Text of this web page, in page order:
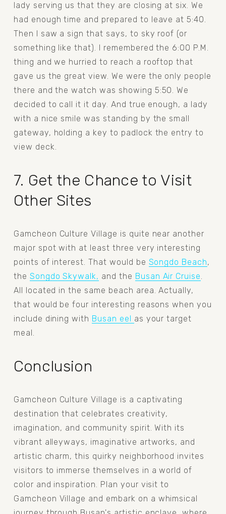
lady serving us that they are closing at six. We
had enough time and prepared to leave at 5:40.
Then I saw a sign that says, to sky roof (or
something like that). I remembered the 6:00 P.M.
thing and we hurried to reach a rooftop that
gave us the great view. We were the only people
there and the watch was showing 5:50. We
decided to call it it day. And true enough, a lady
with a nice smile was standing by the small
gateway, holding a key to padlock the entry to
view deck.
7. Get the Chance to Visit
Other Sites
Gamcheon Culture Village is quite near another
major spot with at least three very interesting
points of interest. That would be Songdo Beach,
the Songdo Skywalk, and the Busan Air Cruise.
All located in the same beach area. Actually,
that would be four interesting reasons when you
include dining with Busan eel as your target
meal.
Conclusion
Gamcheon Culture Village is a captivating
destination that celebrates creativity,
imagination, and community spirit. With its
vibrant alleyways, imaginative artworks, and
artistic charm, this quirky neighborhood invites
visitors to immerse themselves in a world of
color and inspiration. Plan your visit to
Gamcheon Village and embark on a whimsical